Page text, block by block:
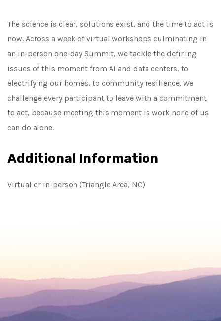
The science is clear, solutions exist, and the time to act is
now. Across a week of virtual workshops culminating in
an in-person one-day Summit, we tackle the defining
issues of this moment from AI and data centers, to
electrifying our homes, to community resilience. We
challenge every participant to leave with a commitment
to act, because meeting this moment is work none of us
can do alone.
Additional Information
Virtual or in-person (Triangle Area, NC)